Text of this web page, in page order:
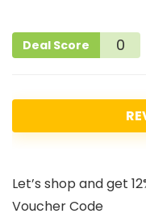
Deal Score 0
Let’s shop and get
Voucher Code